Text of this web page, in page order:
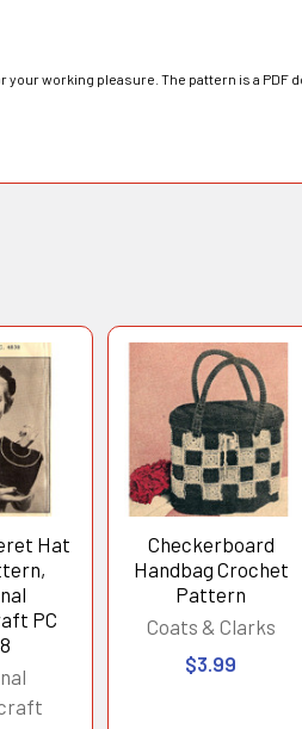
working pleasure. The pattern is a PDF
Hat
PC
Checkerboard
Handbag Crochet
Pattern
Coats & Clarks
$3.99